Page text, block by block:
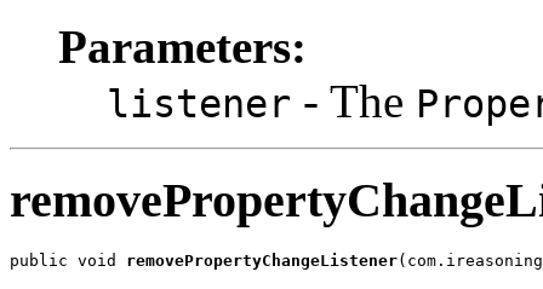
Parameters:
listener - The
public void removePropertyChangeListener